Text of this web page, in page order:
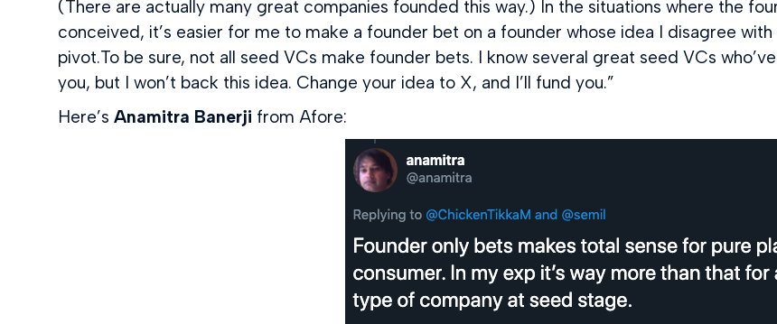
(There are actually many great companies founded this way.) In the situations where the
conceived, it’s easier for me to make a founder bet on a founder whose idea I disagree
pivot.To be sure, not all seed VCs make founder bets. I know several great seed VCs
you, but I won’t back this idea. Change your idea to X, and I’ll fund you.”
Here’s Anamitra Banerji from Afore: